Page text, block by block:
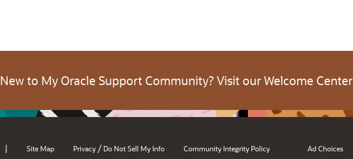
New to My Oracle Support Community? Visit our Welcome Center
| Site Map Privacy / Do Not Sell My Info Community Integrity Policy Ad Choices